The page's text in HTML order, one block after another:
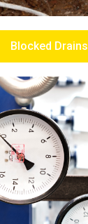
Blocked Drains